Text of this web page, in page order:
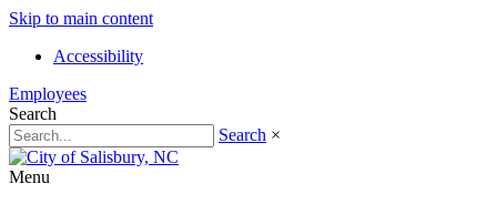
Skip to main content
Accessibility
Employees
Search
Search ×
Menu